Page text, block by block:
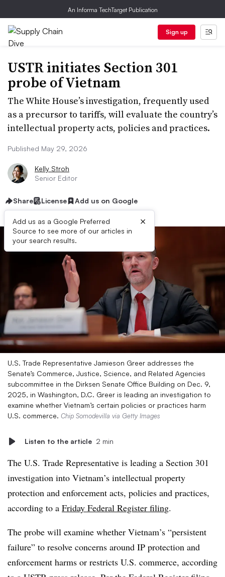
An Informa TechTarget Publication
Sign up
USTR initiates Section 301
probe of Vietnam
The White House’s investigation, frequently used
as a precursor to tariffs, will evaluate the country’s
intellectual property acts, policies and practices.
Published May 29, 2026
Kelly Stroh
Senior Editor
Share License Add us on Google
Add us as a Google Preferred
Source to see more of our articles in
your search results.
×
U.S. Trade Representative Jamieson Greer addresses the
Senate’s Commerce, Justice, Science, and Related Agencies
subcommittee in the Dirksen Senate Office Building on Dec. 9,
2025, in Washington, D.C. Greer is leading an investigation to
examine whether Vietnam’s certain policies or practices harm
U.S. commerce. Chip Somodevilla via Getty Images
Listen to the article 2 min
The U.S. Trade Representative is leading a Section 301
investigation into Vietnam’s intellectual property
protection and enforcement acts, policies and practices,
according to a Friday Federal Register filing.
The probe will examine whether Vietnam’s “persistent
failure” to resolve concerns around IP protection and
enforcement harms or restricts U.S. commerce, according